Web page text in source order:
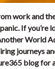
work and
If you’re
World
journeys
blog for